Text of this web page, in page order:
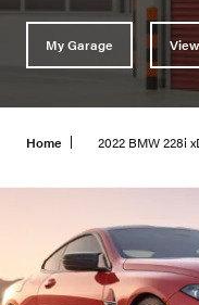
My Garage
Home 2022 BMW 228i